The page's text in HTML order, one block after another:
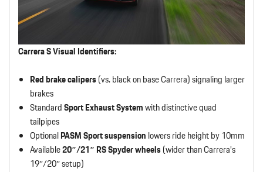
Carrera S Visual Identifiers:
Red brake calipers(vs. black on base Carrera) signaling larger
brakes
StandardSport Exhaust Systemwith distinctive quad
tailpipes
OptionalPASM Sport suspension lowers ride height by 10mm
Available20″/21″ RS Spyder wheels(wider than Carrera’s
19″/20″ setup)